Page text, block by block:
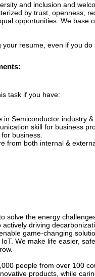
and inclusion and
by trust, openness,
opportunities. We base
resume, even if you
task if you have:
Semiconductor industry
skill for business
business.
from both internal &
solve the energy
driving
game-changing
We make life easier,
people from over 100
products, while